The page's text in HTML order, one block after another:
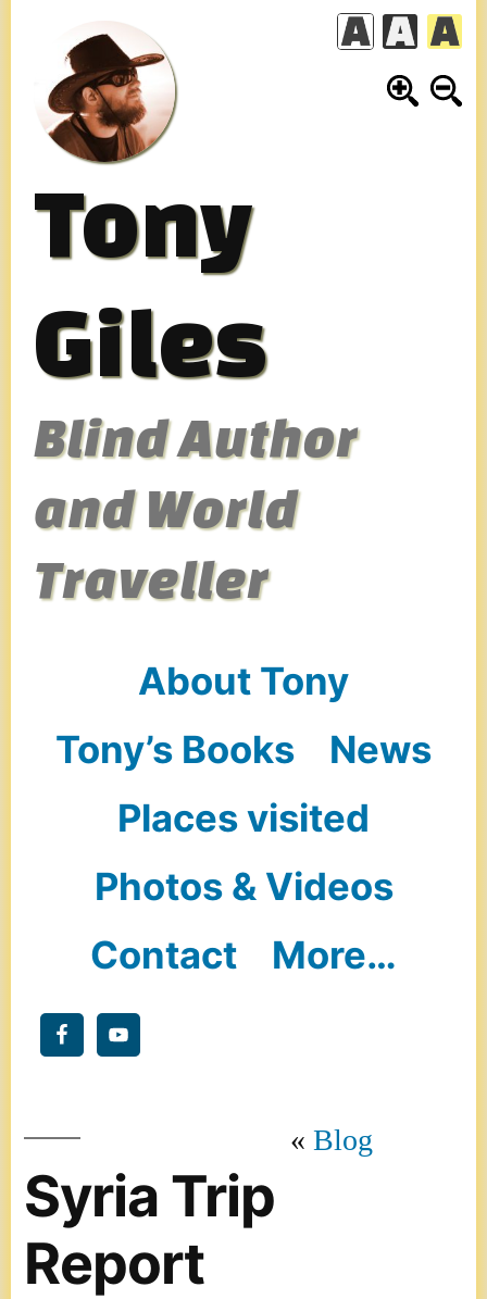
content
Tony
Giles
Blind Author
and World
Traveller
About Tony
Tony’s Books
News
Places visited
Photos & Videos
Contact
More…
Blog
Syria Trip
Report